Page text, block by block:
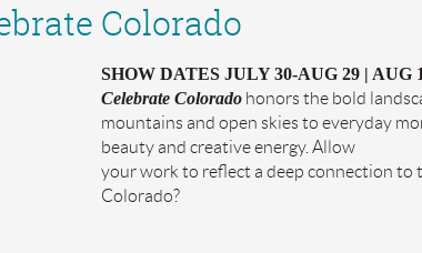
Colorado
SHOW DATES JULY 30-AUG 29 |
Celebrate Coloradohonors the bold
mountains and open skies to everyday
beauty and creative energy. Allow
your work to reflect a deep connection
Colorado?